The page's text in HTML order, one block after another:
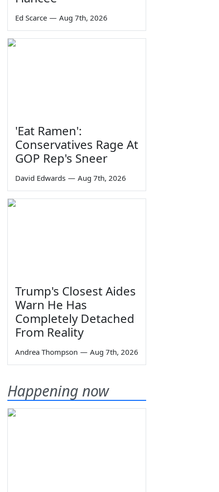
Ed Scarce — Aug 7th, 2026
'Eat Ramen':
Conservatives Rage At
GOP Rep's Sneer
David Edwards — Aug 7th, 2026
Trump's Closest Aides
Warn He Has
Completely Detached
From Reality
Andrea Thompson — Aug 7th, 2026
Happening now